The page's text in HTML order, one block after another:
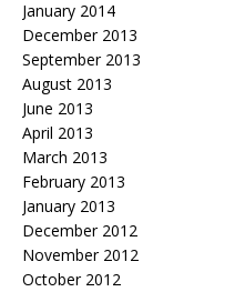
January 2014
December 2013
September 2013
August 2013
June 2013
April 2013
March 2013
February 2013
January 2013
December 2012
November 2012
October 2012